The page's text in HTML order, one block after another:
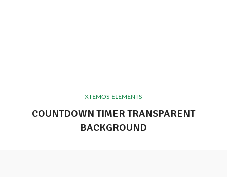
XTEMOS ELEMENTS
COUNTDOWN TIMER TRANSPARENT
BACKGROUND